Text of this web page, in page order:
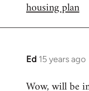
housing plan
Ed 15 years ago
In
to
Wow, will be